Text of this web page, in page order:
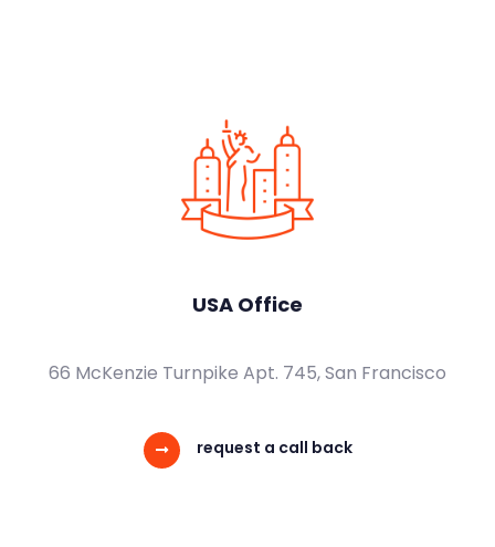
USA Office
66 McKenzie Turnpike Apt. 745, San Francisco
request a call back